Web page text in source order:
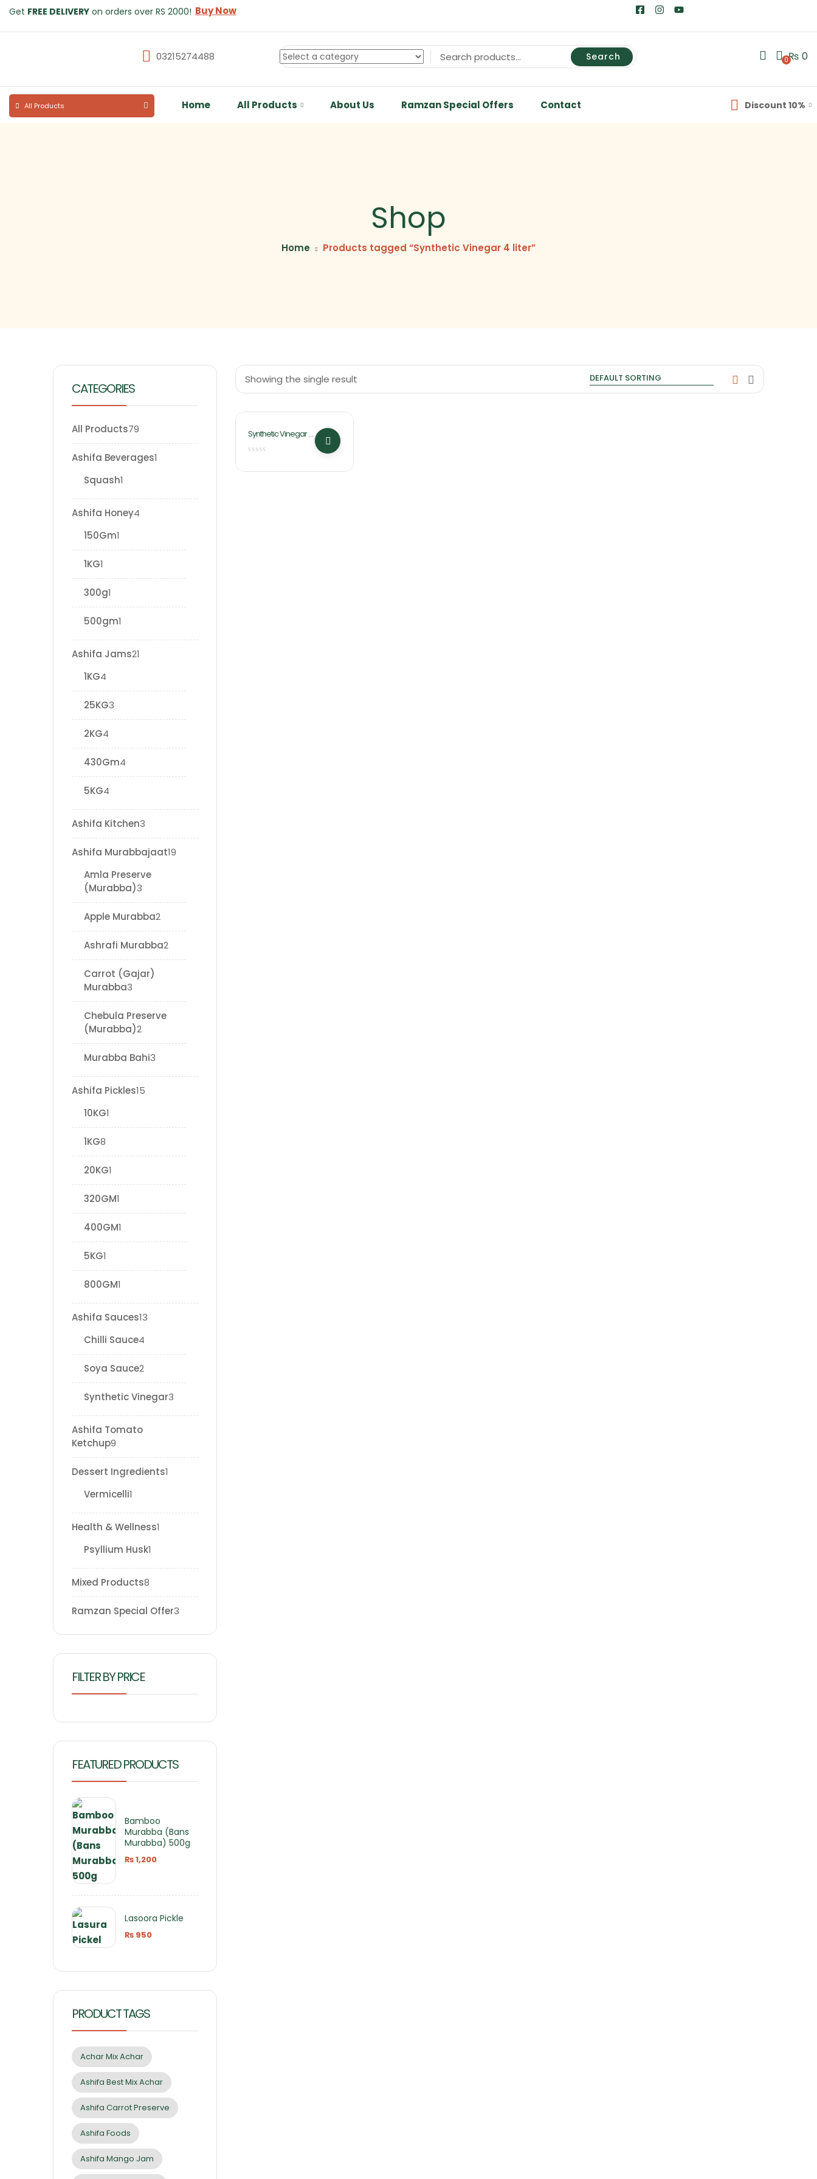
Get FREE DELIVERY on orders over RS 2000! Buy Now
03215274488 Search 0₨ 0
All Products Home All Products About Us Ramzan Special Offers Contact Discount 10%
Shop
Home Products tagged “Synthetic Vinegar 4 liter”
CATEGORIES
All Products79
Ashifa Beverages1
Squash1
Ashifa Honey4
150Gm1
1KG1
300g1
500gm1
Ashifa Jams21
1KG4
25KG3
2KG4
430Gm4
5KG4
Ashifa Kitchen3
Ashifa Murabbajaat19
Amla Preserve
(Murabba)3
Apple Murabba2
Ashrafi Murabba2
Carrot (Gajar)
Murabba3
Chebula Preserve
(Murabba)2
Murabba Bahi3
Ashifa Pickles15
10KG1
1KG8
20KG1
320GM1
400GM1
5KG1
800GM1
Ashifa Sauces13
Chilli Sauce4
Soya Sauce2
Synthetic Vinegar3
Ashifa Tomato
Ketchup9
Dessert Ingredients1
Vermicelli1
Health & Wellness1
Psyllium Husk1
Mixed Products8
Ramzan Special Offer3
FILTER BY PRICE
FEATURED PRODUCTS
Bamboo
Murabba (Bans
Murabba) 500g
₨1,200
Lasoora Pickle
₨950
PRODUCT TAGS
Achar Mix Achar
Ashifa Best Mix Achar
Ashifa Carrot Preserve
Ashifa Foods
Ashifa Mango Jam
Showing the single result
Synthetic Vinegar 4